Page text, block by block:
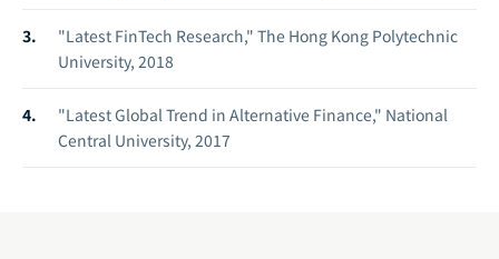
"Latest FinTech Research," The Hong Kong Polytechnic
University, 2018
"Latest Global Trend in Alternative Finance," National
Central University, 2017